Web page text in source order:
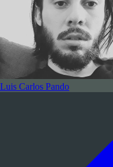
Luis Carlos Pando